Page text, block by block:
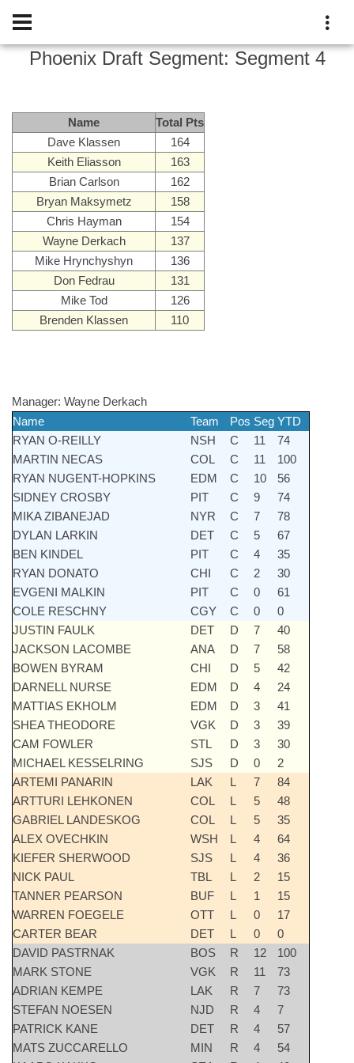
Phoenix DraftSegment: Segment 4
Name
Total Pts
Dave Klassen
164
Keith Eliasson
163
Brian Carlson
162
Bryan Maksymetz
158
Chris Hayman
154
Wayne Derkach
137
Mike Hrynchyshyn
136
Don Fedrau
131
Mike Tod
126
Brenden Klassen
110
Manager: Wayne Derkach
Name
Team Pos Seg YTD
RYAN O-REILLY
NSH C 11
74
MARTIN NECAS
COL C 11
100
RYAN NUGENT-HOPKINS
EDM C 10
56
SIDNEY CROSBY
PIT C 9
74
MIKA ZIBANEJAD
NYR C 7
78
DYLAN LARKIN
DET C 5
67
BEN KINDEL
PIT C 4
35
RYAN DONATO
CHI C 2
30
EVGENI MALKIN
PIT C 0
61
COLE RESCHNY
CGY C 0
0
JUSTIN FAULK
DET D 7
40
JACKSON LACOMBE
ANA D 7
58
BOWEN BYRAM
CHI D 5
42
DARNELL NURSE
EDM D 4
24
MATTIAS EKHOLM
EDM D 3
41
SHEA THEODORE
VGK D 3
39
CAM FOWLER
STL D 3
30
MICHAEL KESSELRING
SJS D 0
2
ARTEMI PANARIN
LAK L 7
84
ARTTURI LEHKONEN
COL L 5
48
GABRIEL LANDESKOG
COL L 5
35
ALEX OVECHKIN
WSH L 4
64
KIEFER SHERWOOD
SJS L 4
36
NICK PAUL
TBL L 2
15
TANNER PEARSON
BUF L 1
15
WARREN FOEGELE
OTT L 0
17
CARTER BEAR
DET L 0
0
DAVID PASTRNAK
BOS R 12
100
MARK STONE
VGK R 11
73
ADRIAN KEMPE
LAK R 7
73
STEFAN NOESEN
NJD R 4
7
PATRICK KANE
DET R 4
57
MATS ZUCCARELLO
MIN R 4
54